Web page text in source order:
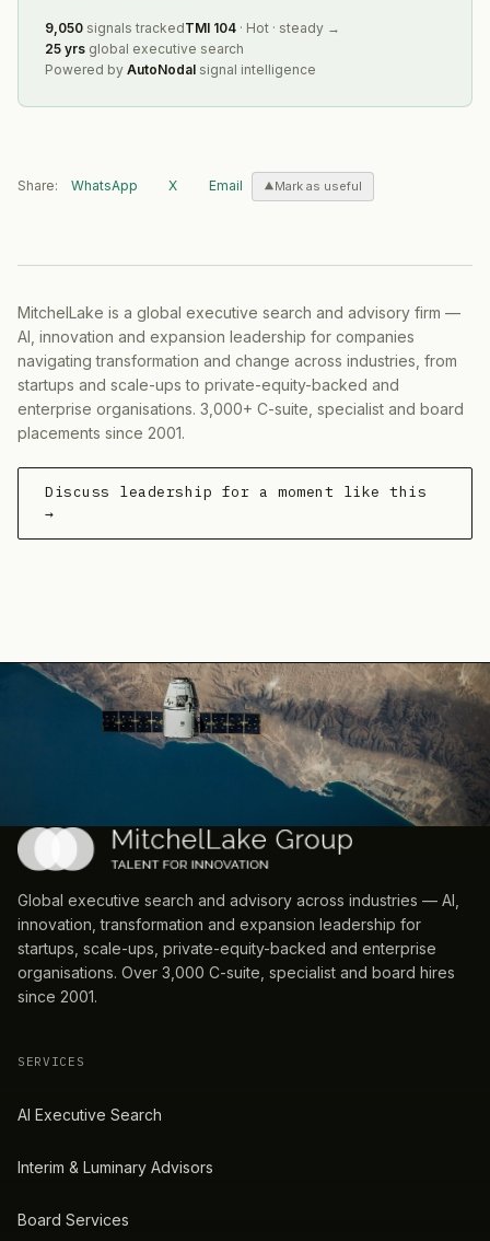
9,050 signals trackedTMI 104 · Hot · steady →
25 yrs global executive search
Powered by AutoNodal signal intelligence
Share: WhatsApp X Email Mark as useful
MitchelLake is a global executive search and advisory firm —
AI, innovation and expansion leadership for companies
navigating transformation and change across industries, from
startups and scale-ups to private-equity-backed and
enterprise organisations. 3,000+ C-suite, specialist and board
placements since 2001.
Discuss leadership for a moment like this
→
Global executive search and advisory across industries — AI,
innovation, transformation and expansion leadership for
startups, scale-ups, private-equity-backed and enterprise
organisations. Over 3,000 C-suite, specialist and board hires
since 2001.
SERVICES
AI Executive Search
Interim & Luminary Advisors
Board Services